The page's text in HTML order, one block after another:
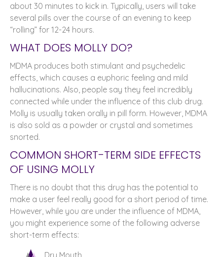
about 30 minutes to kick in. Typically, users will take
several pills over the course of an evening to keep
“rolling” for 12-24 hours.
WHAT DOES MOLLY DO?
MDMA produces both stimulant and psychedelic
effects, which causes a euphoric feeling and mild
hallucinations. Also, people say they feel incredibly
connected while under the influence of this club drug.
Molly is usually taken orally in pill form. However, MDMA
is also sold as a powder or crystal and sometimes
snorted.
COMMON SHORT-TERM SIDE EFFECTS
OF USING MOLLY
There is no doubt that this drug has the potential to
make a user feel really good for a short period of time.
However, while you are under the influence of MDMA,
you might experience some of the following adverse
short-term effects:
Dry Mouth